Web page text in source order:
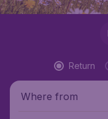
Return
Where from